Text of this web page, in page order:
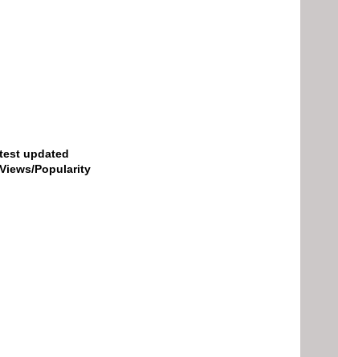
updated
Popularity